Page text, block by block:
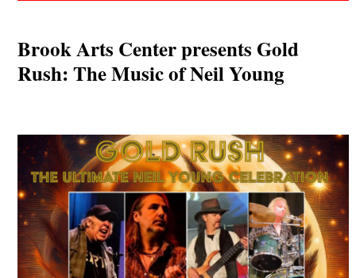
Brook Arts Center presents Gold
Rush: The Music of Neil Young